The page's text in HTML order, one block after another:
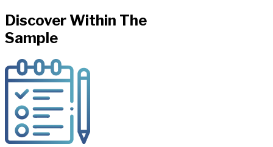
Discover Within The
Sample